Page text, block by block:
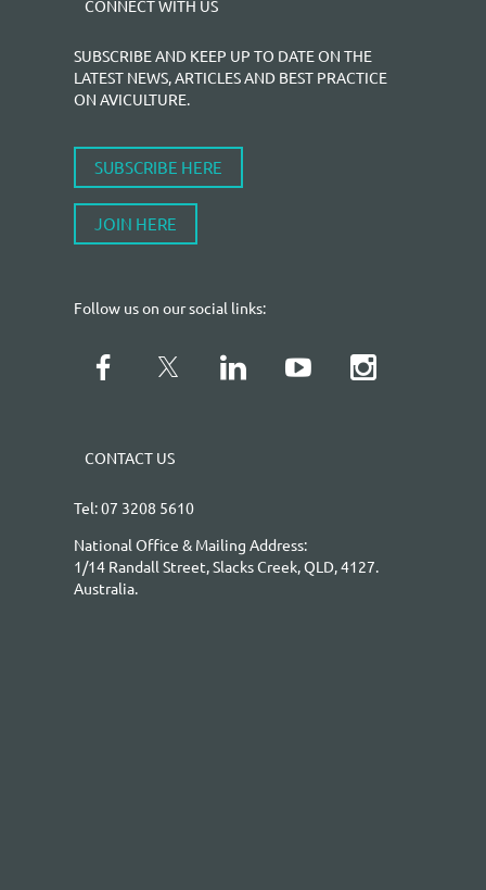
CONNECT WITH US
SUBSCRIBE AND KEEP UP TO DATE ON THE
LATEST NEWS, ARTICLES AND BEST PRACTICE
ON AVICULTURE.
SUBSCRIBE HERE
JOIN HERE
Follow us on our social links:
CONTACT US
Tel: 07 3208 5610
National Office & Mailing Address:
1/14 Randall Street, Slacks Creek, QLD, 4127.
Australia.